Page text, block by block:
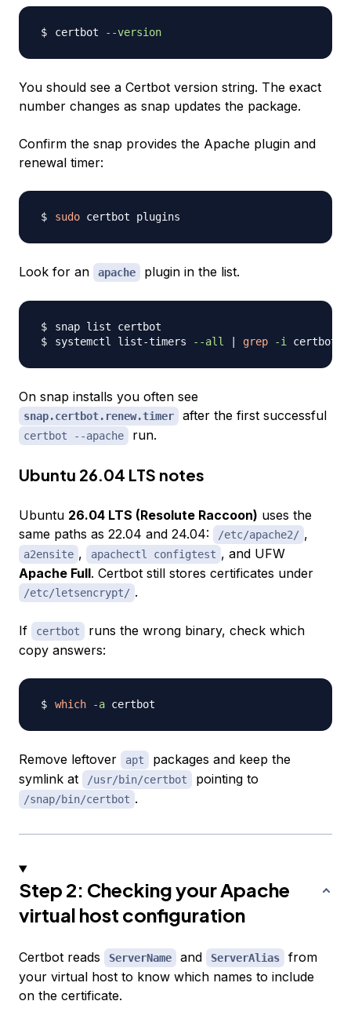
certbot --version
You should see a Certbot version string. The exact
number changes as snap updates the package.
Confirm the snap provides the Apache plugin and
renewal timer:
sudo
Look for an apache plugin in the list.
systemctl list-timers
--all grep -i
On snap installs you often see
snap.certbot.renew.timer after the first successful
certbot --apache run.
Ubuntu 26.04 LTS notes
Ubuntu 26.04 LTS (Resolute Raccoon) uses the
same paths as 22.04 and 24.04:
/etc/apache2/ ,
a2ensite , apachectl configtest , and UFW
Apache Full. Certbot still stores certificates under
/etc/letsencrypt/ .
If certbot
runs the wrong binary, check which
copy answers:
which -a
Remove leftover apt
packages and keep the
symlink at
/usr/bin/certbot pointing to
/snap/bin/certbot .
Step 2: Checking your Apache
virtual host configuration
Certbot reads ServerName and ServerAlias
from
your virtual host to know which names to include
on the certificate.